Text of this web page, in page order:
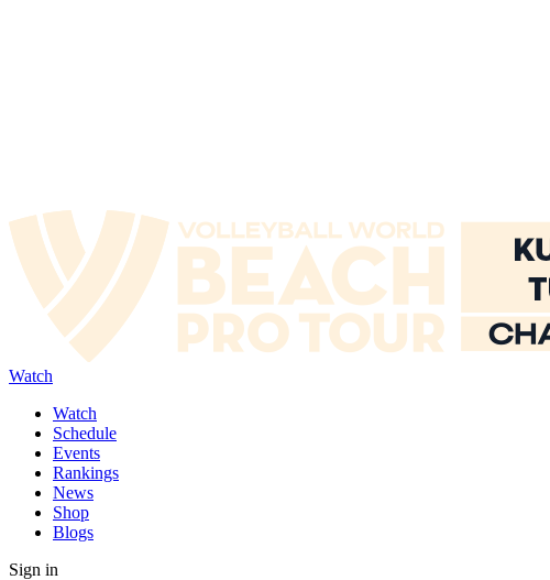
Watch
Watch
Schedule
Events
Rankings
News
Shop
Blogs
Sign in